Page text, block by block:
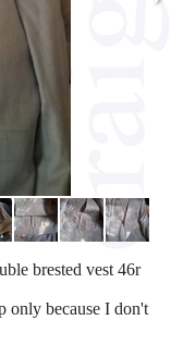
brested vest 46r
only because I don't